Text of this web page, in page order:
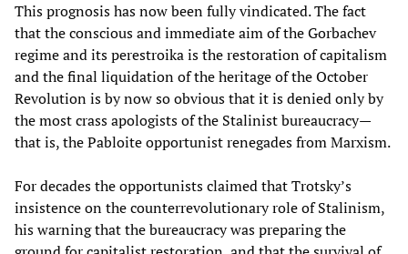
This prognosis has now been fully vindicated. The fact
that the conscious and immediate aim of the Gorbachev
regime and its perestroika is the restoration of capitalism
and the final liquidation of the heritage of the October
Revolution is by now so obvious that it is denied only by
the most crass apologists of the Stalinist bureaucracy—
that is, the Pabloite opportunist renegades from Marxism.
For decades the opportunists claimed that Trotsky’s
insistence on the counterrevolutionary role of Stalinism,
his warning that the bureaucracy was preparing the